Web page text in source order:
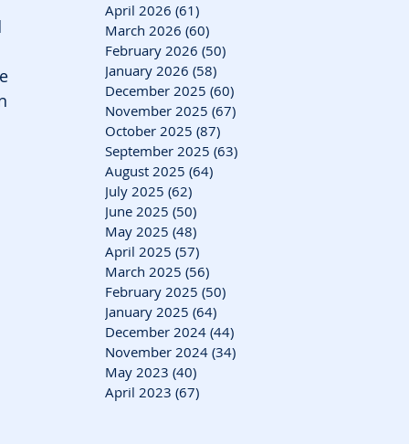
April 2026 (61)
March 2026 (60)
February 2026 (50)
January 2026 (58)
December 2025 (60)
November 2025 (67)
October 2025 (87)
September 2025 (63)
August 2025 (64)
July 2025 (62)
June 2025 (50)
May 2025 (48)
April 2025 (57)
March 2025 (56)
February 2025 (50)
January 2025 (64)
December 2024 (44)
November 2024 (34)
May 2023 (40)
April 2023 (67)